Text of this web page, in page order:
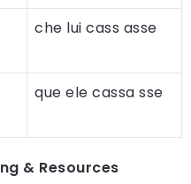
che lui cass asse
que ele cassa sse
& Resources